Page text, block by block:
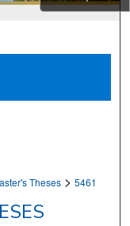
Theses > 5461